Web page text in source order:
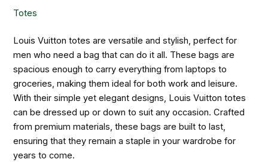
Totes
Louis Vuitton totes are versatile and stylish, perfect for
men who need a bag that can do it all. These bags are
spacious enough to carry everything from laptops to
groceries, making them ideal for both work and leisure.
With their simple yet elegant designs, Louis Vuitton totes
can be dressed up or down to suit any occasion. Crafted
from premium materials, these bags are built to last,
ensuring that they remain a staple in your wardrobe for
years to come.